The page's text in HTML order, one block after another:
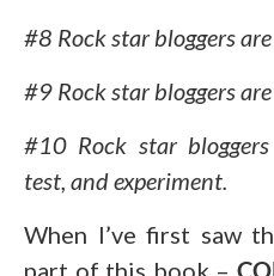
#8 Rock star bloggers
#9 Rock star bloggers
#10 Rock star
test, and experiment.
When I’ve first saw